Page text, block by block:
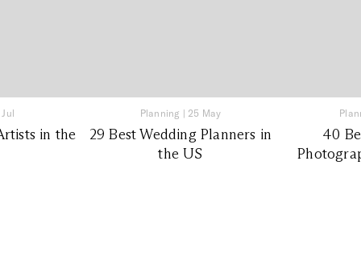
in the
Planning | 25 May
29 Best Wedding Planners in
the US
40